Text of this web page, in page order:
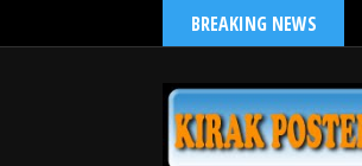
BREAKING NEWS